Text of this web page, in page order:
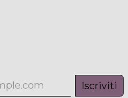
Iscriviti